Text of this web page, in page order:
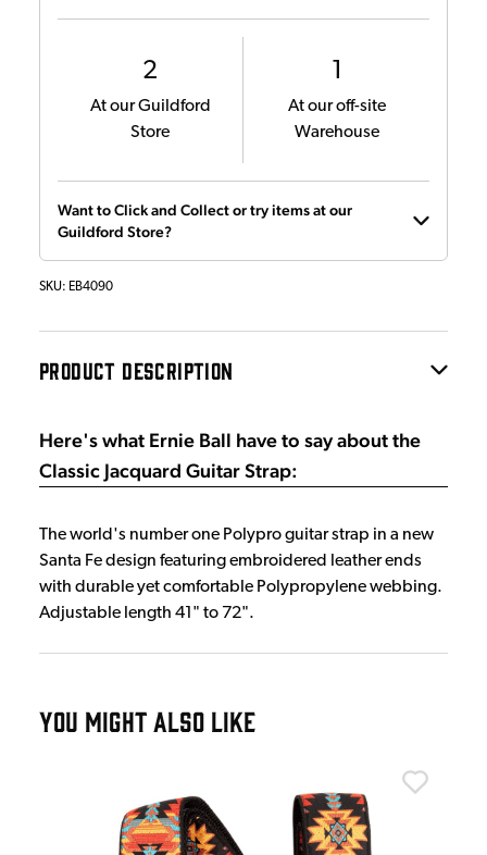
2
At our Guildford
Store
At our off-site
Warehouse
Want to Click and Collect or try items at our
Guildford Store?
SKU: EB4090
PRODUCT DESCRIPTION
Here's what Ernie Ball have to say about the
Classic Jacquard Guitar Strap:
The world's number one Polypro guitar strap in a new
Santa Fe design featuring embroidered leather ends
with durable yet comfortable Polypropylene webbing.
Adjustable length 41" to 72".
YOU MIGHT ALSO LIKE